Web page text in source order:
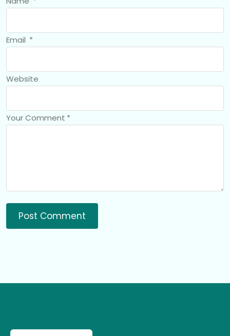
Email *
Website
Your Comment *
Post Comment